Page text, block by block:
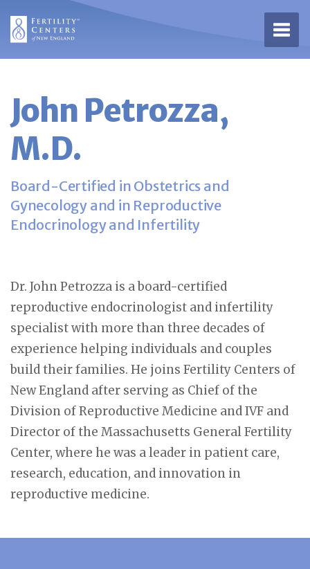
John Petrozza,
M.D.
Board-Certified in Obstetrics and
Gynecology and in Reproductive
Endocrinology and Infertility
Dr. John Petrozza is a board-certified
reproductive endocrinologist and infertility
specialist with more than three decades of
experience helping individuals and couples
build their families. He joins Fertility Centers of
New England after serving as Chief of the
Division of Reproductive Medicine and IVF and
Director of the Massachusetts General Fertility
Center, where he was a leader in patient care,
research, education, and innovation in
reproductive medicine.